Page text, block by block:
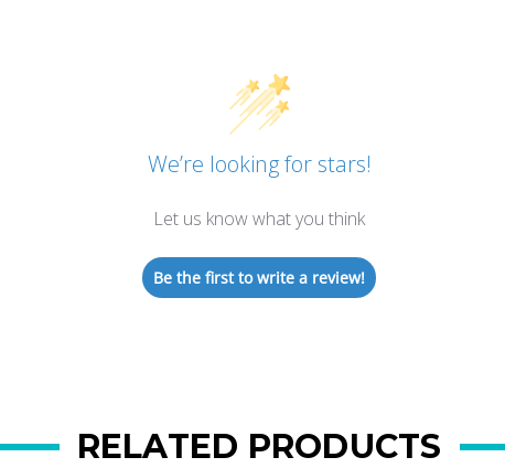
We’re looking for stars!
Let us know what you think
Be the first to write a review!
RELATED PRODUCTS